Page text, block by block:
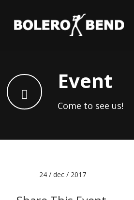
Event
Come to see us!
24 / dec / 2017